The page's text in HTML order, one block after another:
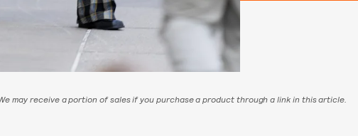
may receive a portion of sales if you purchase a product through a link in this article.